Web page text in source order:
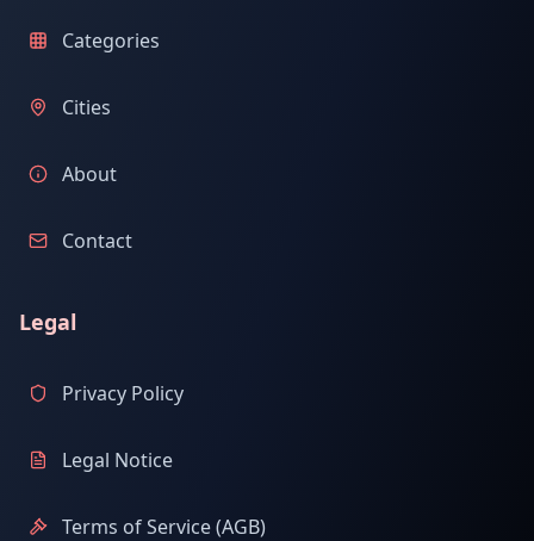
Categories
Cities
About
Contact
Legal
Privacy Policy
Legal Notice
Terms of Service (AGB)